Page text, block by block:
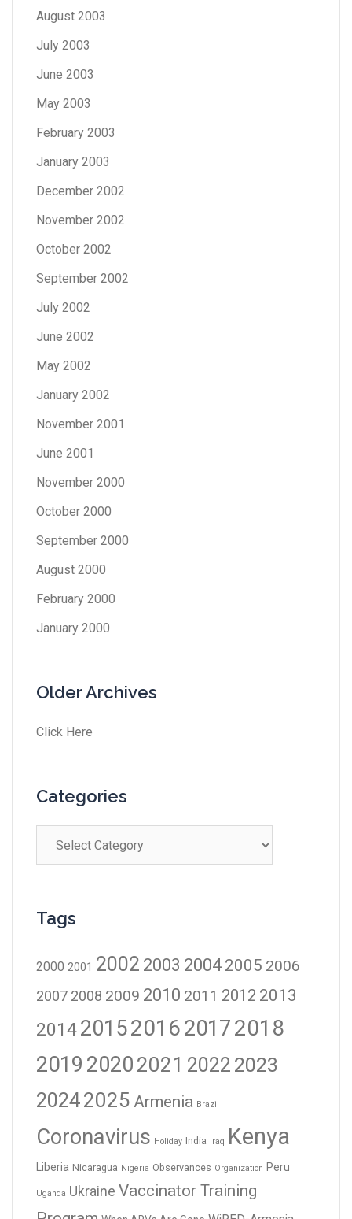
August 2003
July 2003
June 2003
May 2003
February 2003
January 2003
December 2002
November 2002
October 2002
September 2002
July 2002
June 2002
May 2002
January 2002
November 2001
June 2001
November 2000
October 2000
September 2000
August 2000
February 2000
January 2000
Older Archives
Click Here
Categories
Tags
2000 2001 2002 2003 2004 2005 2006
2007 2008 2009 2010 2011 2012 2013
20142015201620172018
2019 2020 2021 2022 2023
20242025 Armenia Brazil
Coronavirus Holiday India Iraq Kenya
Liberia Nicaragua Nigeria Observances Organization Peru
Uganda Ukraine Vaccinator Training